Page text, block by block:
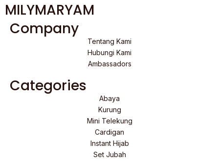
MILYMARYAM
Company
Tentang Kami
Hubungi Kami
Ambassadors
Categories
Abaya
Kurung
Mini Telekung
Cardigan
Instant Hijab
Set Jubah